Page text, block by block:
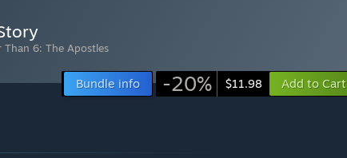
Than 6: The Apostles
Bundle info -20% $11.98 Add to Cart